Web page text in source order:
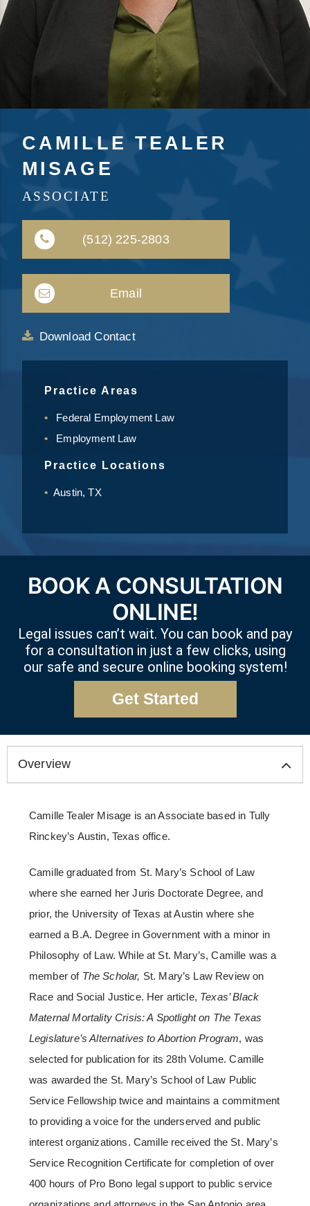
CAMILLE TEALER
MISAGE
ASSOCIATE
(512) 225-2803
Email
Download Contact
Practice Areas
Federal Employment Law
Employment Law
Practice Locations
Austin, TX
BOOK A CONSULTATION
ONLINE!
Legal issues can’t wait. You can book and pay
for a consultation in just a few clicks, using
our safe and secure online booking system!
Get Started
Overview
Camille Tealer Misage is an Associate based in Tully
Rinckey’s Austin, Texas office.
Camille graduated from St. Mary’s School of Law
where she earned her Juris Doctorate Degree, and
prior, the University of Texas at Austin where she
earned a B.A. Degree in Government with a minor in
Philosophy of Law. While at St. Mary’s, Camille was a
member of The Scholar, St. Mary’s Law Review on
Race and Social Justice. Her article, Texas’ Black
Maternal Mortality Crisis: A Spotlight on The Texas
Legislature’s Alternatives to Abortion Program, was
selected for publication for its 28th Volume. Camille
was awarded the St. Mary’s School of Law Public
Service Fellowship twice and maintains a commitment
to providing a voice for the underserved and public
interest organizations. Camille received the St. Mary’s
Service Recognition Certificate for completion of over
400 hours of Pro Bono legal support to public service